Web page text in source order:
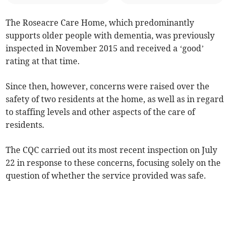
The Roseacre Care Home, which predominantly
supports older people with dementia, was previously
inspected in November 2015 and received a ‘good’
rating at that time.
Since then, however, concerns were raised over the
safety of two residents at the home, as well as in regard
to staffing levels and other aspects of the care of
residents.
The CQC carried out its most recent inspection on July
22 in response to these concerns, focusing solely on the
question of whether the service provided was safe.